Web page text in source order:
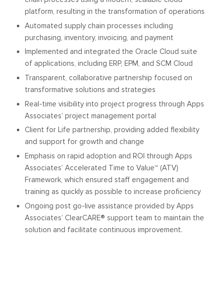
platform, resulting in the transformation of operations
Automated supply chain processes including
purchasing, inventory, invoicing, and payment
Implemented and integrated the Oracle Cloud suite
of applications, including ERP, EPM, and SCM Cloud
Transparent, collaborative partnership focused on
transformative solutions and strategies
Real-time visibility into project progress through Apps
Associates’ project management portal
Client for Life partnership, providing added flexibility
and support for growth and change
Emphasis on rapid adoption and ROI through Apps
Associates’ Accelerated Time to Value™ (ATV)
Framework, which ensured staff engagement and
training as quickly as possible to increase proficiency
Ongoing post go-live assistance provided by Apps
Associates’ ClearCARE® support team to maintain the
solution and facilitate continuous improvement.